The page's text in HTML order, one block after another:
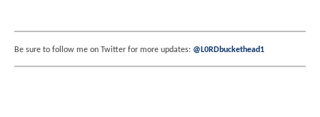
Be sure to follow me on Twitter for more updates: @L0RDbuckethead1